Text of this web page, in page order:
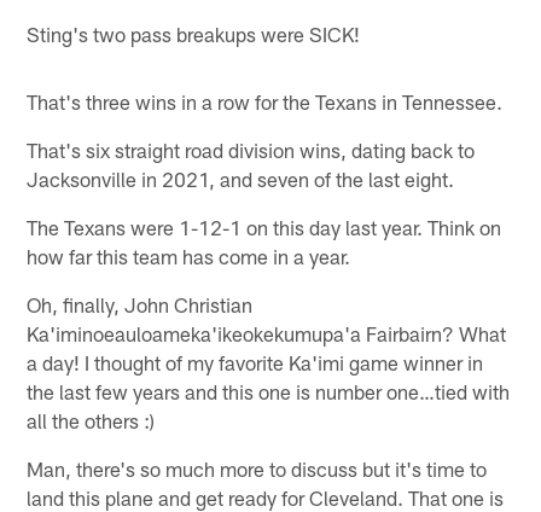
Sting's two pass breakups were SICK!
That's three wins in a row for the Texans in Tennessee.
That's six straight road division wins, dating back to
Jacksonville in 2021, and seven of the last eight.
The Texans were 1-12-1 on this day last year. Think on
how far this team has come in a year.
Oh, finally, John Christian
Ka'iminoeauloameka'ikeokekumupa'a Fairbairn? What
a day! I thought of my favorite Ka'imi game winner in
the last few years and this one is number one…tied with
all the others :)
Man, there's so much more to discuss but it's time to
land this plane and get ready for Cleveland. That one is